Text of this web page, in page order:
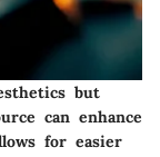
but
can enhance
for easier